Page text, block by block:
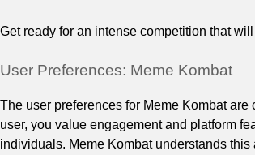
Get ready for an intense competition that
User Preferences: Meme Kombat
The user preferences for Meme Kombat
user, you value engagement and platform
individuals. Meme Kombat understands